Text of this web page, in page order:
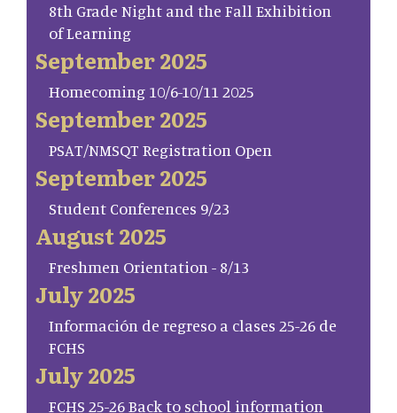
8th Grade Night and the Fall Exhibition
of Learning
September 2025
Homecoming 10/6-10/11 2025
September 2025
PSAT/NMSQT Registration Open
September 2025
Student Conferences 9/23
August 2025
Freshmen Orientation - 8/13
July 2025
Información de regreso a clases 25-26 de
FCHS
July 2025
FCHS 25-26 Back to school information